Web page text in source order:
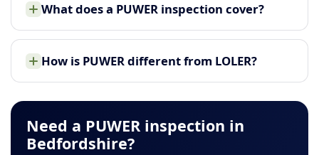
What does a PUWER inspection cover?
How is PUWER different from LOLER?
Need a PUWER inspection in
Bedfordshire?